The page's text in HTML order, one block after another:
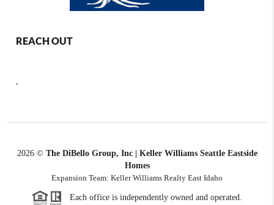
REACH OUT
2026© The DiBello Group, Inc | Keller Williams Seattle Eastside
Homes
Expansion Team: Keller Williams Realty East Idaho
Each office is independently owned and operated.